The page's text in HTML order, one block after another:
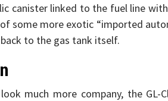
canister linked to the fuel line
some more exotic “imported
to the gas tank itself.
much more company, the GL-